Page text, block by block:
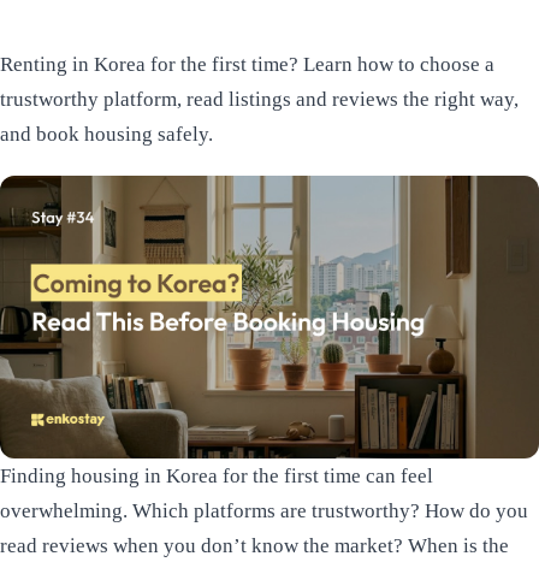
Renting in Korea for the first time? Learn how to choose a
trustworthy platform, read listings and reviews the right way,
and book housing safely.
Finding housing in Korea for the first time can feel
overwhelming. Which platforms are trustworthy? How do you
read reviews when you don’t know the market? When is the